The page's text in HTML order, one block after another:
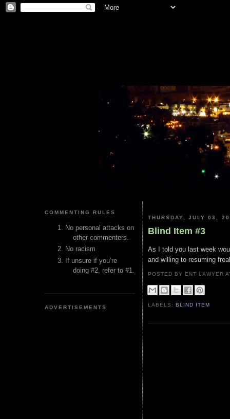
COMMENTING RULES
No personal attacks on
other commenters.
No racism
If unsure if you’re
doing #2, refer to #1.
ADVERTISEMENTS
THURSDAY, JULY 03,
Blind Item #3
As I told you last week
and willing to resuming
POSTED BY ENT LAWYER
LABELS:BLIND ITEM